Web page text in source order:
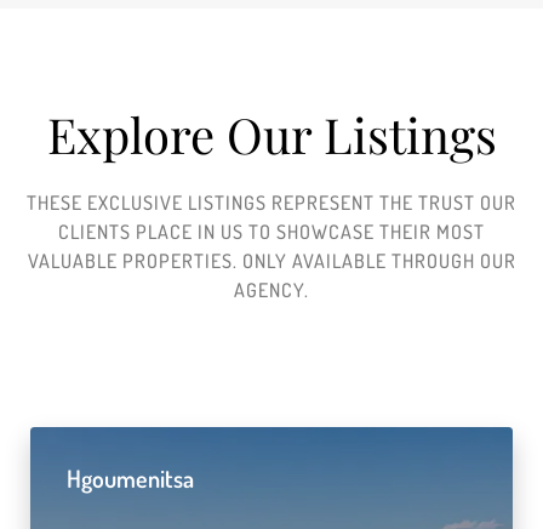
Explore Our Listings
THESE EXCLUSIVE LISTINGS REPRESENT THE TRUST OUR
CLIENTS PLACE IN US TO SHOWCASE THEIR MOST
VALUABLE PROPERTIES. ONLY AVAILABLE THROUGH OUR
AGENCY.
Hgoumenitsa